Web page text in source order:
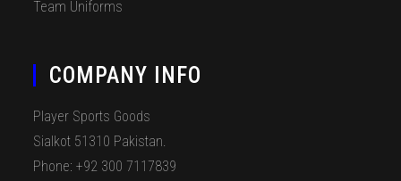
Team Uniforms
COMPANY INFO
Player Sports Goods
Sialkot 51310 Pakistan.
Phone: +92 300 7117839